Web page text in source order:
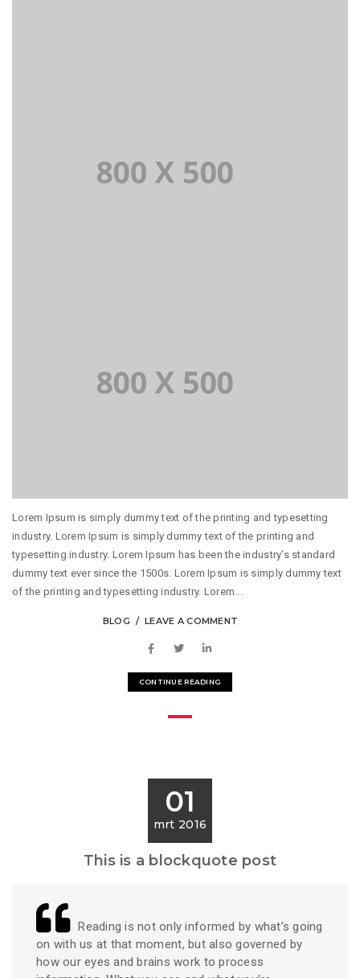
Lorem Ipsum is simply dummy text of the printing and typesetting
industry. Lorem Ipsum is simply dummy text of the printing and
typesetting industry. Lorem Ipsum has been the industry's standard
dummy text ever since the 1500s. Lorem Ipsum is simply dummy text
of the printing and typesetting industry. Lorem...
BLOG LEAVE A COMMENT
CONTINUE READING
01
mrt 2016
This is a blockquote post
Reading is not only informed by what’s going
on with us at that moment, but also governed by
how our eyes and brains work to process